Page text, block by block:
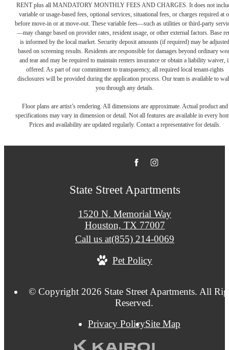
RENT plus all MANDATORY MONTHLY FEES AND CHARGES. It does not
variable or usage-based fees, optional services, situational fees, or charges required at
before move-in or at move-out. These variable fees—such as utilities or third-party
—may change based on provider rates, resident usage, or other external factors. Base
is informed by the local market. Security deposit amounts (if required) may be adjusted
based on screening results. Residents are responsible for damages beyond ordinary
and tear and may be required to maintain renters insurance or obtain a liability waiver,
offered. As part of our commitment to transparency, all required local tenant-rights
disclosures will be provided during the application process. Our team is available to
you through any details.
Floor plans are artist’s rendering. All dimensions are approximate. Actual product and
specifications may vary in dimension or detail. Not all features are available in every
Prices and availability are updated regularly. Contact a representative for details.
State Street Apartments
1520 N. Memorial Way
Houston, TX 77007
Call us at(855) 214-0069
Pet Policy
© Copyright 2026 State Street Apartments. All
Reserved.
Privacy PolicySite Map